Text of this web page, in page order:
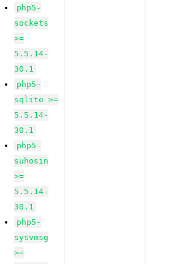
php5-
sockets
>=
5.5.14-
30.1
php5-
sqlite >=
5.5.14-
30.1
php5-
suhosin
>=
5.5.14-
30.1
php5-
sysvmsg
>=